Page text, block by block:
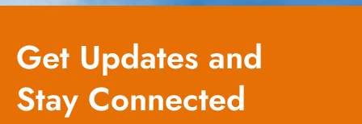
Get Updates and
Stay Connected